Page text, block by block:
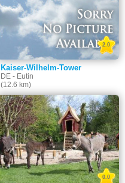
Kaiser-Wilhelm-Tower
DE - Eutin
(12.6 km)
2.0
0.0